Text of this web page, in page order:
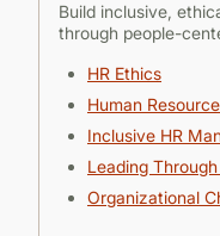
Build inclusive,
through people-
HR Ethics
Human
Inclusive HR
Leading
Organizational